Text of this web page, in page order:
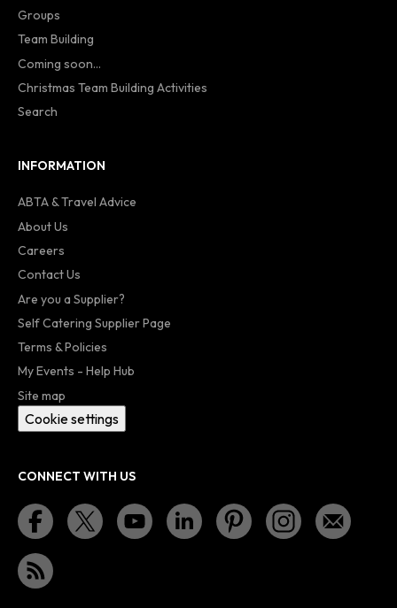
Groups
Team Building
Coming soon...
Christmas Team Building Activities
Search
INFORMATION
ABTA & Travel Advice
About Us
Careers
Contact Us
Are you a Supplier?
Self Catering Supplier Page
Terms & Policies
My Events - Help Hub
Site map
Cookie settings
CONNECT WITH US